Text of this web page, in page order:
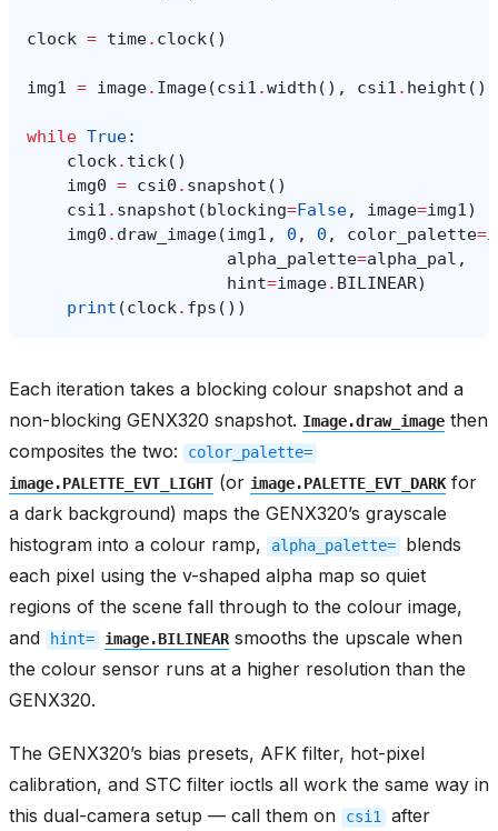
clock = time. clock()
img1 = image. Image(csi1 .width (), csi1 . height (),
while True:
clock. tick()
img0 = csi0 . snapshot ()
csi1 . snapshot (blocking=False, image=img1)
img0 . draw_image(img1 , 0 , 0 , color_palette=
alpha_palette=alpha_pal ,
hint=image. BILINEAR)
print (clock. fps ())
Each iteration takes a blocking colour snapshot and a
non-blocking GENX320 snapshot. Image.draw_image then
composites the two:
color_palette=
image.PALETTE_EVT_LIGHT (or image.PALETTE_EVT_DARK for
a dark background) maps the GENX320’s grayscale
histogram into a colour ramp,
alpha_palette=
blends
each pixel using the v-shaped alpha map so quiet
regions of the scene fall through to the colour image,
and
hint= image.BILINEAR smooths the upscale when
the colour sensor runs at a higher resolution than the
GENX320.
The GENX320’s bias presets, AFK filter, hot-pixel
calibration, and STC filter ioctls all work the same way in
this dual-camera setup — call them on
csi1 after